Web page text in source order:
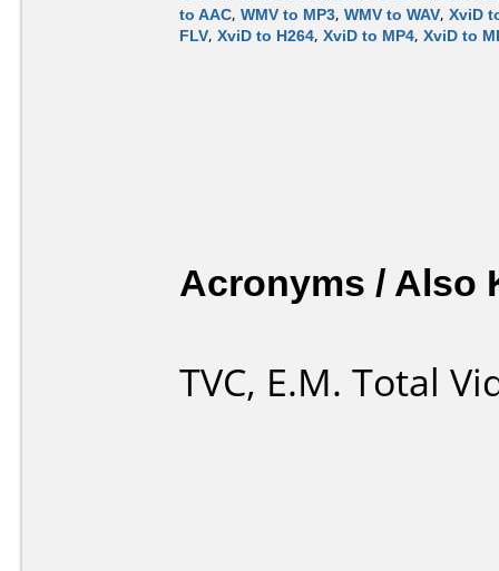
to AAC, WMV to MP3, WMV to WAV, XviD
FLV, XviD to H264, XviD to MP4, XviD to
Acronyms / Also
TVC, E.M. Total